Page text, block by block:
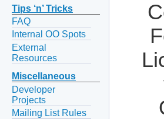
Tips ‘n’ Tricks
FAQ
Internal OO Spots
External
Resources
Miscellaneous
Developer
Projects
Mailing List Rules